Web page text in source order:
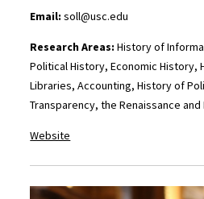
Email: soll@usc.edu
Research Areas: History of
Political History, Economic History,
Libraries, Accounting, History of
Transparency, the Renaissance
Website